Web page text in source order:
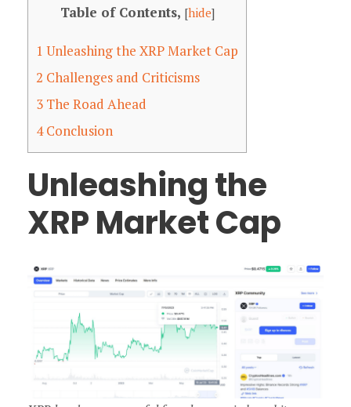
Table of Contents, [hide]
1 Unleashing the XRP Market Cap
2 Challenges and Criticisms
3 The Road Ahead
4Conclusion
Unleashing the
XRP Market Cap